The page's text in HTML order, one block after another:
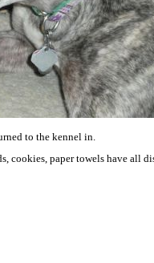
to the kennel in.
cookies, paper towels have all